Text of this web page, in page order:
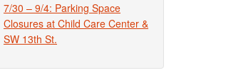
7/30 – 9/4: Parking Space
Closures at Child Care Center &
SW 13th St.